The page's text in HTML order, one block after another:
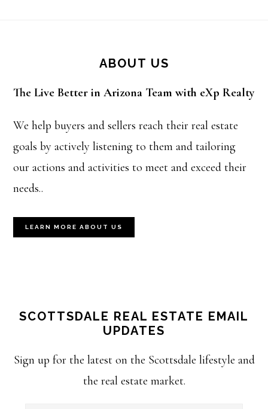
ABOUT US
The Live Better in Arizona Team with eXp Realty
We help buyers and sellers reach their real estate
goals by actively listening to them and tailoring
our actions and activities to meet and exceed their
needs..
LEARN MORE ABOUT US
SCOTTSDALE REAL ESTATE EMAIL
UPDATES
Sign up for the latest on the Scottsdale lifestyle and
the real estate market.